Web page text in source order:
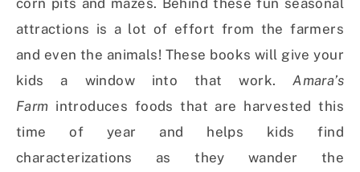
attractions is a lot of effort from the farmers
and even the animals! These books will give your
kids a window into that work.Amara’s
Farm introduces foods that are harvested this
time of year and helps kids find
characterizations as they wander the